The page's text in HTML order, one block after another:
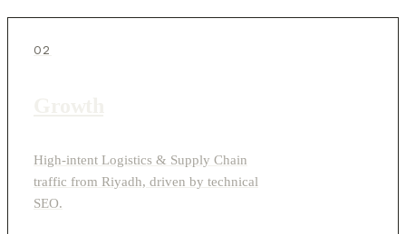
02
High-intent Logistics & Supply Chain
traffic from Riyadh, driven by technical
SEO.